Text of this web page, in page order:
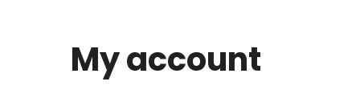
My account